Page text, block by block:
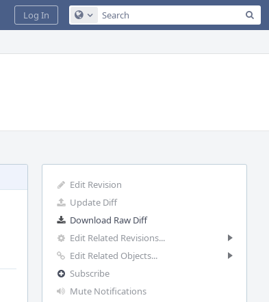
Configure Global Search
Log In
Edit Revision
Update Diff
Download Raw Diff
Edit Related Revisions...
Edit Related Objects...
Subscribe
Mute Notifications